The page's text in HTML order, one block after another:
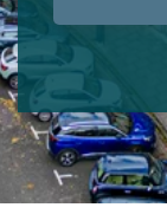
Instant Rental
Students
Short Term Let
Rettie
Think
Home Buying
LBTT Calculator